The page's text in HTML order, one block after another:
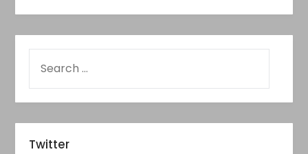
Twitter